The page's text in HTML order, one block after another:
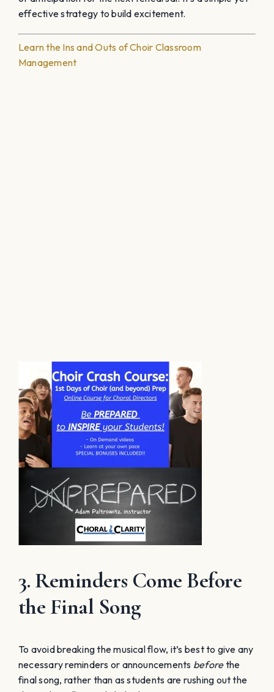
effective strategy to build excitement.
Learn the Ins and Outs of Choir Classroom
Management
3. Reminders Come Before
the Final Song
To avoid breaking the musical flow, it’s best to give any
necessary reminders or announcements beforethe
final song, rather than as students are rushing out the